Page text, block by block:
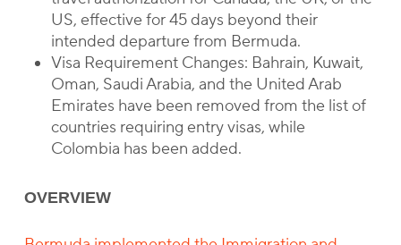
US, effective for 45 days beyond their
intended departure from Bermuda.
Visa Requirement Changes: Bahrain, Kuwait,
Oman, Saudi Arabia, and the United Arab
Emirates have been removed from the list of
countries requiring entry visas, while
Colombia has been added.
OVERVIEW